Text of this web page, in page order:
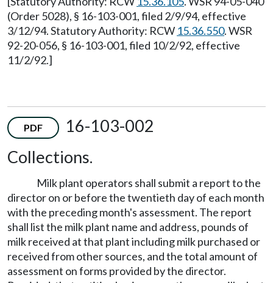
(Order 5028), § 16-103-001, filed 2/9/94, effective
3/12/94. Statutory Authority: RCW 15.36.550. WSR
92-20-056, § 16-103-001, filed 10/2/92, effective
11/2/92.]
PDF
16-103-002
Collections.
Milk plant operators shall submit a report to the
director on or before the twentieth day of each month
with the preceding month's assessment. The report
shall list the milk plant name and address, pounds of
milk received at that plant including milk purchased or
received from other sources, and the total amount of
assessment on forms provided by the director.